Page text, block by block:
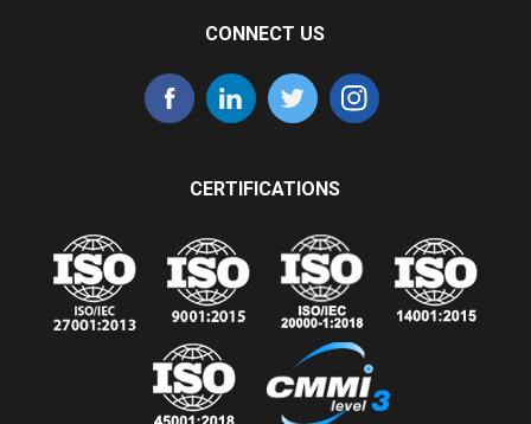
CONNECT US
CERTIFICATIONS